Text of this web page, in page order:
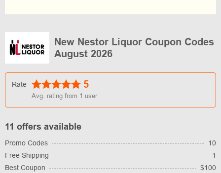
New Nestor Liquor Coupon Codes
August 2026
Rate 5
Avg. rating from 1 user
11 offers available
Promo Codes
10
Free Shipping
1
Best Coupon
$100